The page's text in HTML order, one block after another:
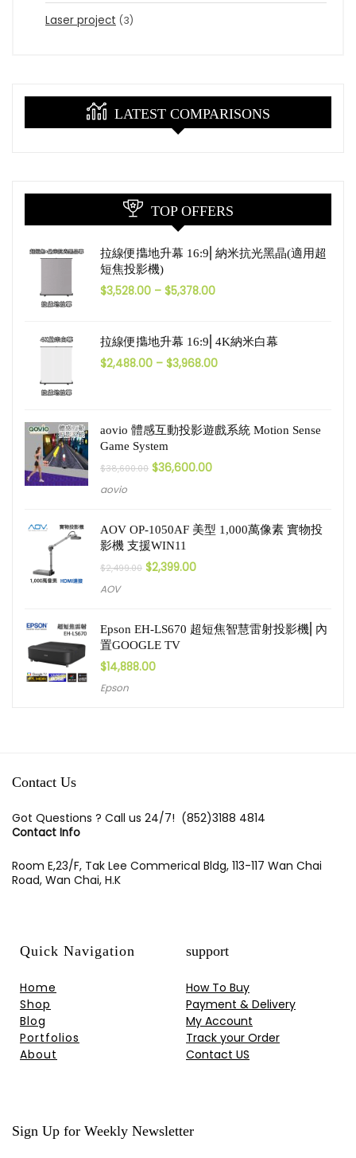
Laser project (3)
LATEST COMPARISONS
TOP OFFERS
拉線便㩦地升幕 16:9⎜納米抗光黑晶(適用超
短焦投影機)
$3,528.00 – $5,378.00
拉線便㩦地升幕 16:9⎜4K納米白幕
$2,488.00 – $3,968.00
aovio 體感互動投影遊戲系統 Motion Sense
Game System
$38,600.00 $36,600.00
aovio
AOV OP-1050AF 美型 1,000萬像素 實物投
影機 支援WIN11
$2,499.00 $2,399.00
AOV
Epson EH-LS670 超短焦智慧雷射投影機⎜內
置GOOGLE TV
$14,888.00
Epson
Contact Us
Got Questions ? Call us 24/7! (852)3188 4814
Contact Info
Room E,23/F, Tak Lee Commerical Bldg, 113-117 Wan Chai
Road, Wan Chai, H.K
Quick Navigation
Home
Shop
Blog
Portfolios
About
support
How To Buy
Payment & Delivery
My Account
Track your Order
Contact US
Sign Up for Weekly Newsletter